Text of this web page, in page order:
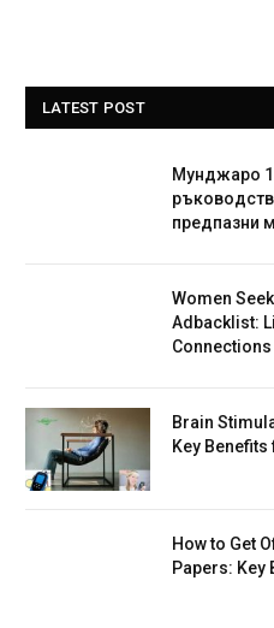
LATEST POST
Мунджаро
предпазни
Women
Adbacklist:
Connections
Brain
Key
How to Get
Papers: Key